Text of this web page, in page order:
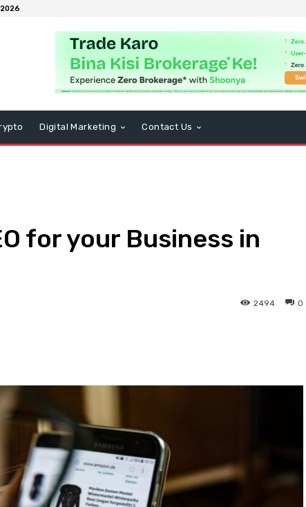
Digital Marketing Contact Us
for your Business in
0
2494